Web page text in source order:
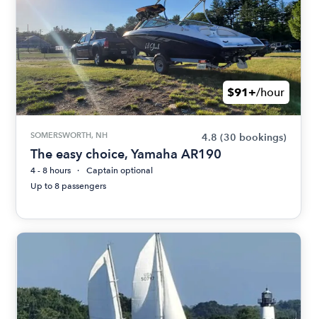
$91+/hour
SOMERSWORTH, NH 4.8 (30 bookings)
The easy choice, Yamaha AR190
4 - 8 hours
Captain optional
Up to 8 passengers